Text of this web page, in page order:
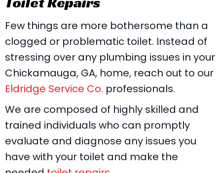
Few things are more bothersome than a
clogged or problematic toilet. Instead of
stressing over any plumbing issues in your
Chickamauga, GA, home, reach out to our
Eldridge Service Co. professionals.
We are composed of highly skilled and
trained individuals who can promptly
evaluate and diagnose any issues you
have with your toilet and make the